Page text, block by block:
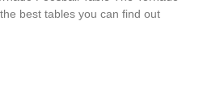
best tables you can find out